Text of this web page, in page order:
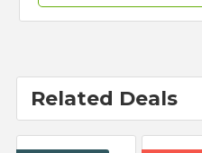
Related Deals